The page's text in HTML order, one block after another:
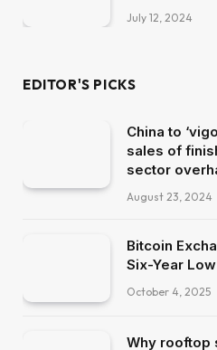
July 12, 2024
EDITOR'S PICKS
China to
sales of
sector
August 23, 2024
Bitcoin
Six-Year
October 4, 2025
Why rooftop